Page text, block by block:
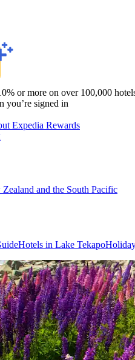
or more on over 100,000
you’re signed in
Expedia Rewards
and the South Pacific
Hotels in Lake Tekapo